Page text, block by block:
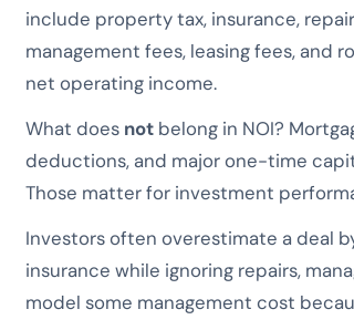
include property tax, insurance,
management fees, leasing fees,
net operating income.
What does not belong in NOI?
deductions, and major one-time
Those matter for investment
Investors often overestimate a deal
insurance while ignoring repairs,
model some management cost